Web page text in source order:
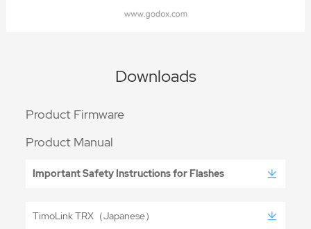
Downloads
Product Firmware
Product Manual
Important Safety Instructions for Flashes
TimoLink TRX（Japanese）